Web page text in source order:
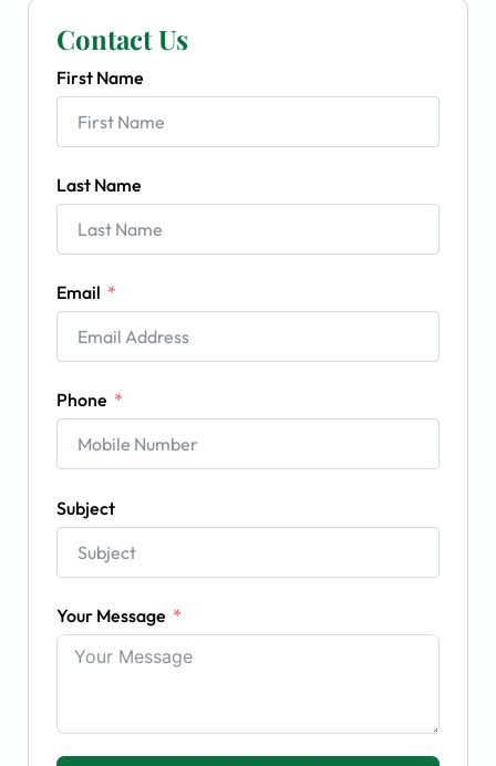
Contact Us
First Name
Last Name
Email
Phone
Subject
Your Message